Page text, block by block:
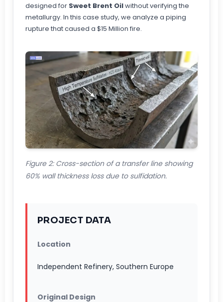
designed for Sweet Brent Oilwithout verifying the
metallurgy. In this case study, we analyze a piping
rupture that caused a $15 Million fire.
Figure 2: Cross-section of a transfer line showing
60% wall thickness loss due to sulfidation.
PROJECT DATA
Location
Independent Refinery, Southern Europe
Original Design